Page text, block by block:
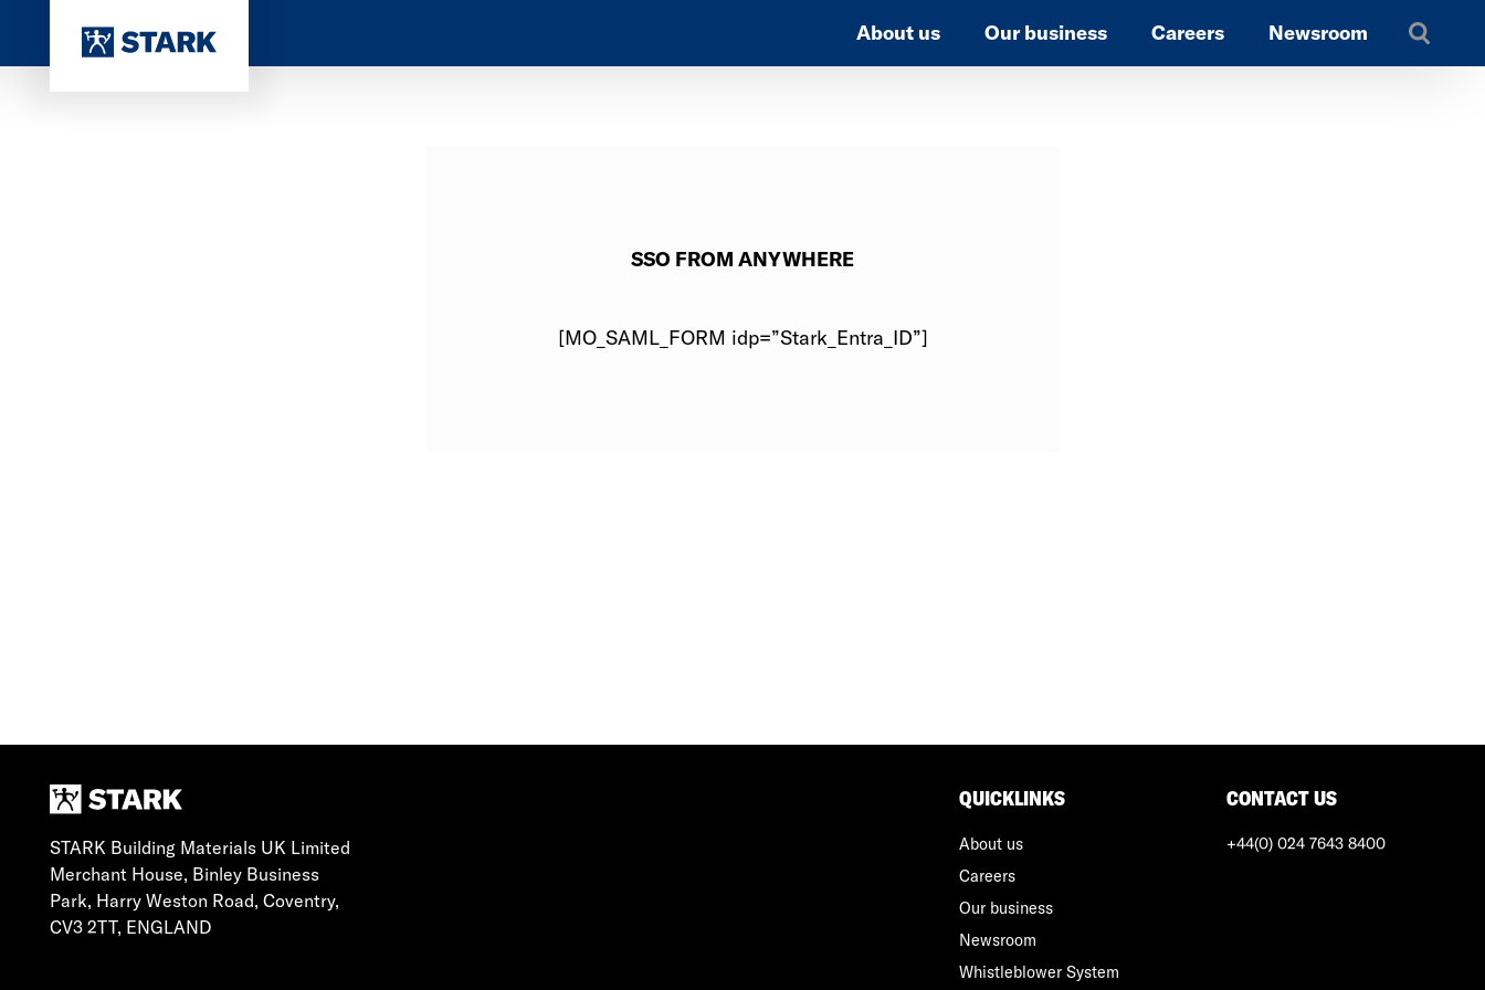
About us Our business Careers Newsroom
SSO FROM ANYWHERE
[MO_SAML_FORM idp=”Stark_Entra_ID”]
STARK Building Materials UK Limited
Merchant House, Binley Business
Park, Harry Weston Road, Coventry,
CV3 2TT, ENGLAND
QUICKLINKS
About us
Careers
Our business
Newsroom
Whistleblower System
CONTACT US
+44(0) 024 7643 8400